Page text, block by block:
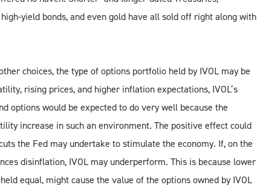
yield bonds, and even gold have all sold off right along with
choices, the type of options portfolio held by IVOL may be
rising prices, and higher inflation expectations, IVOL’s
options would be expected to do very well because the
increase in such an environment. The positive effect could
the Fed may undertake to stimulate the economy. If, on the
disinflation, IVOL may underperform. This is because lower
equal, might cause the value of the options owned by IVOL